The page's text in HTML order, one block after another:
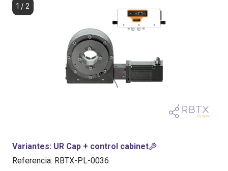
1 / 2
Variantes: UR Cap + control cabinet
Referencia: RBTX-PL-0036